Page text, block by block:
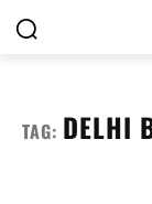
TAG: DELHI